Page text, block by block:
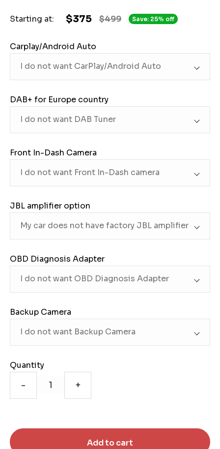
Starting at: $499
$375 Save: 25% off
Carplay/Android Auto
DAB+ for Europe country
Front In-Dash Camera
JBL amplifier option
OBD Diagnosis Adapter
Backup Camera
Quantity
- +